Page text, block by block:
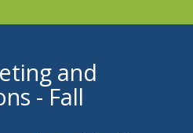
and
- Fall